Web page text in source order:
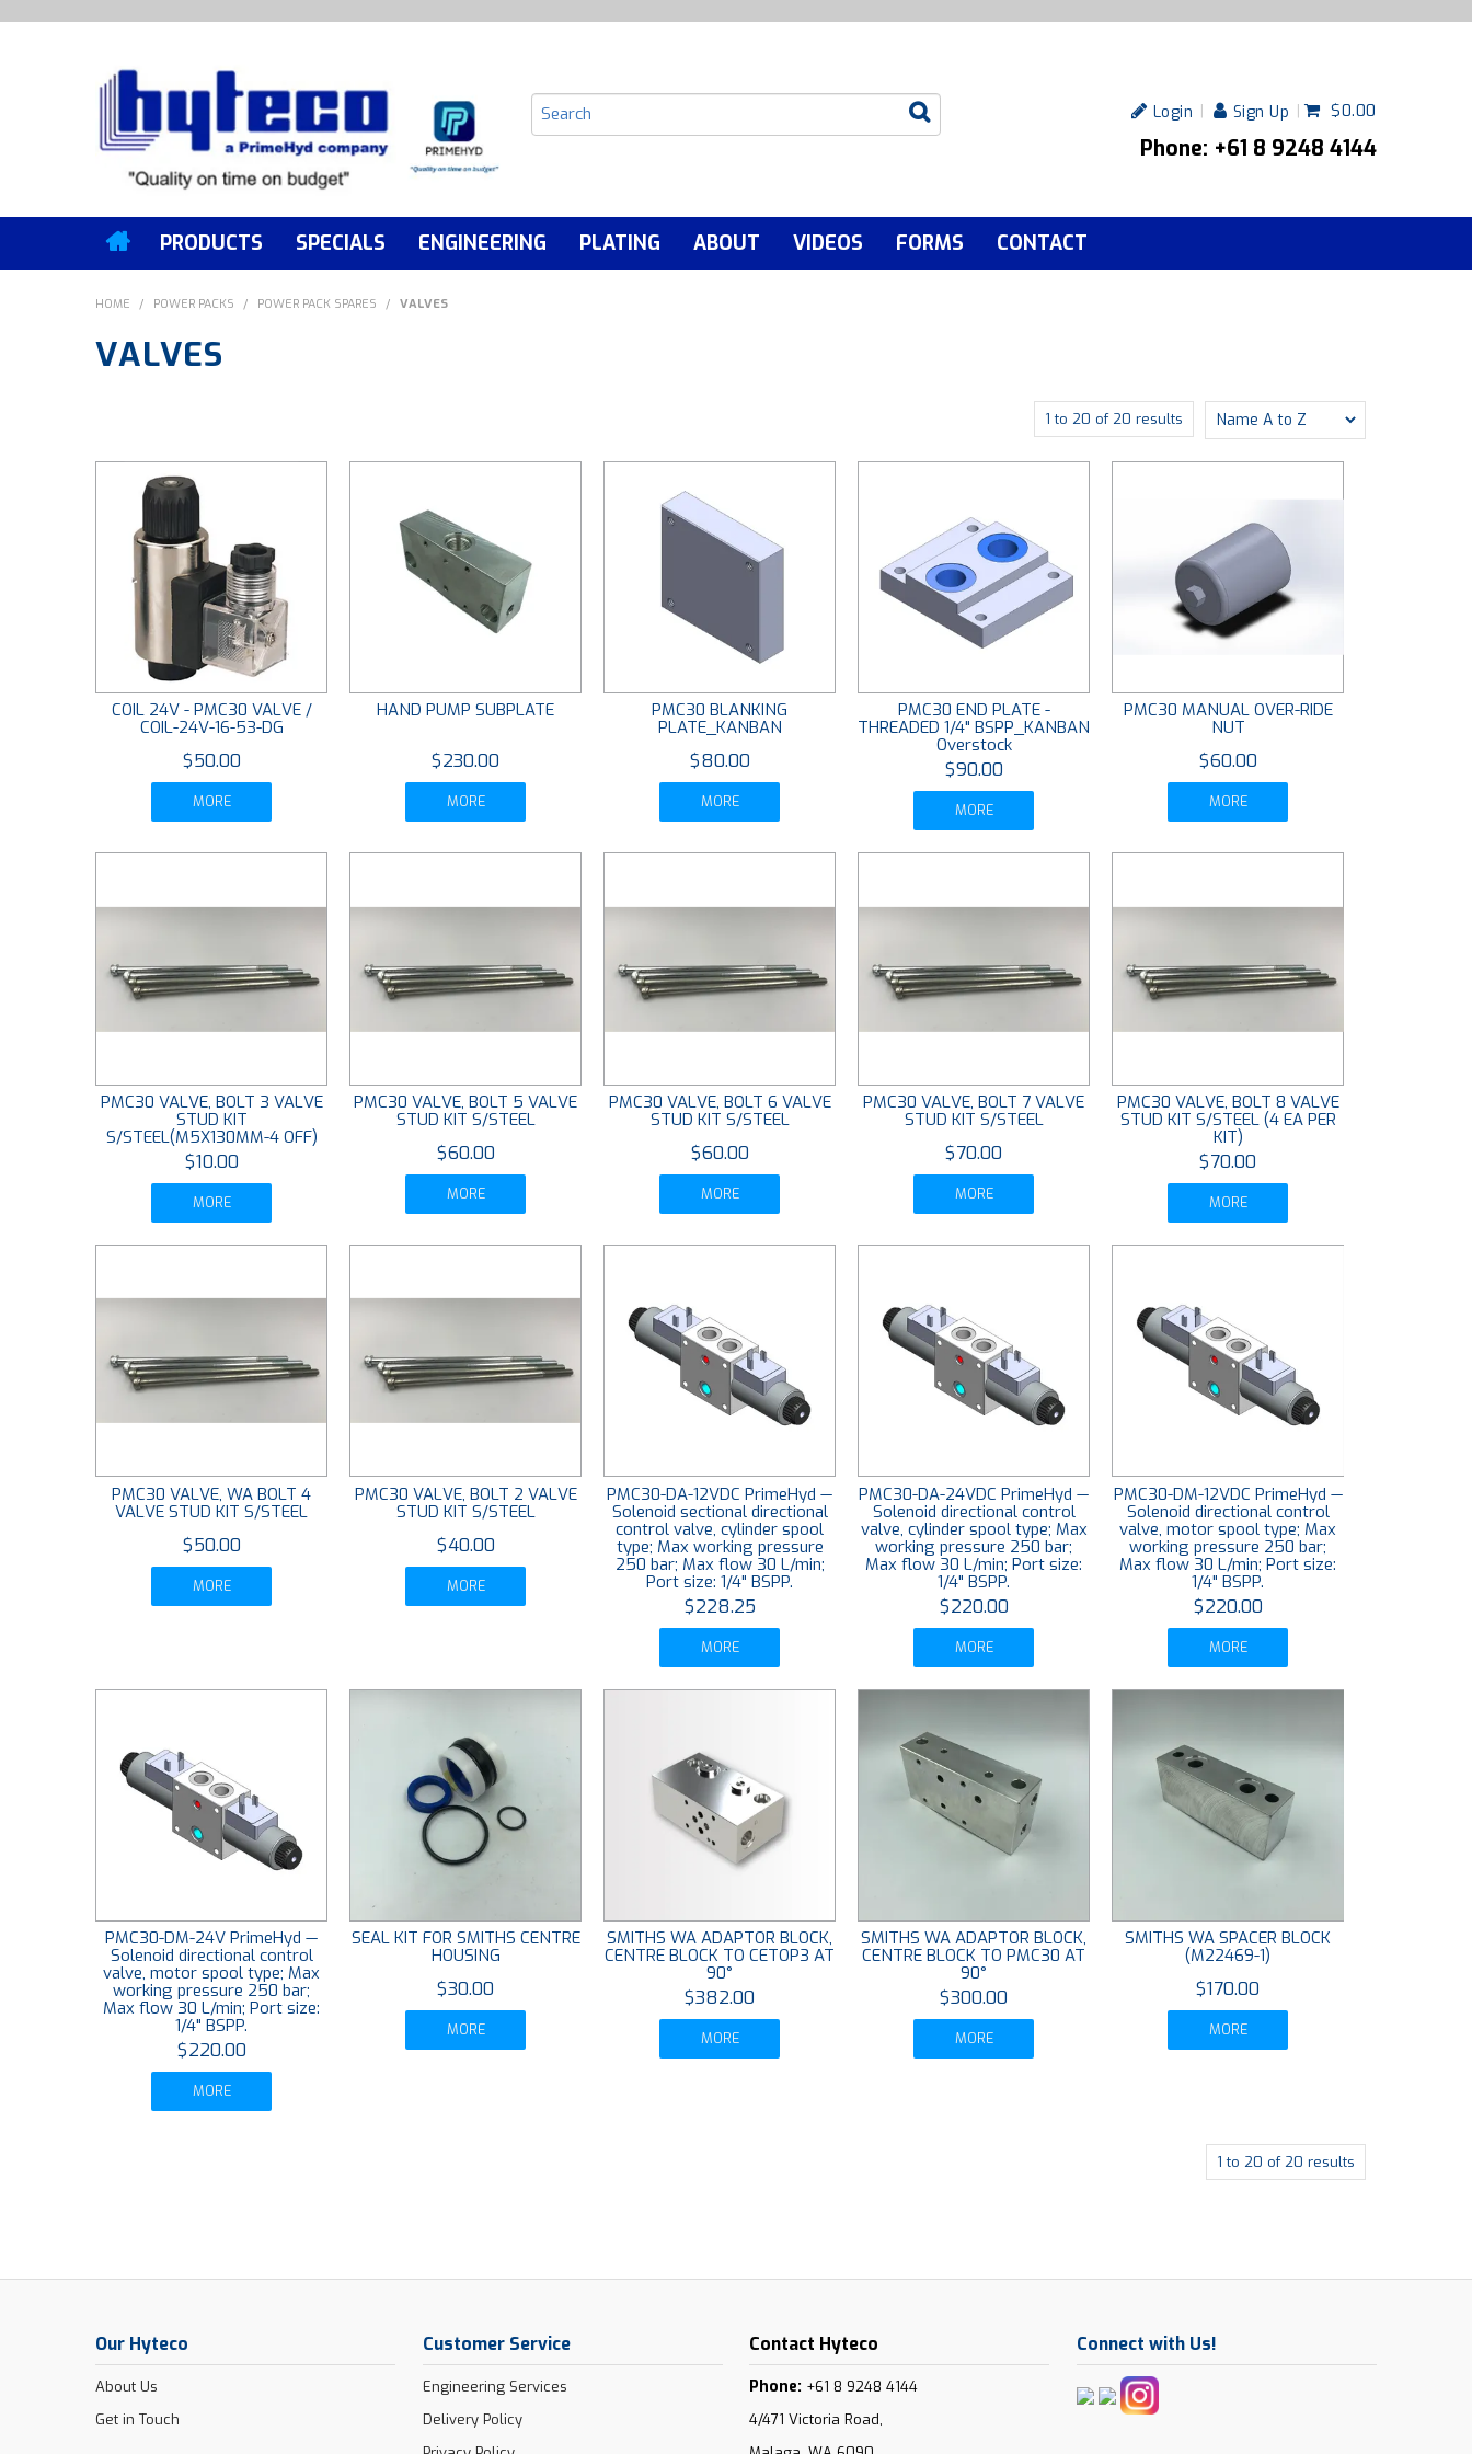
Login Sign Up $0.00
Phone: +61 8 9248 4144
PRODUCTS SPECIALS ENGINEERING PLATING ABOUT VIDEOS FORMS CONTACT
HOME / POWER PACKS / POWER PACK SPARES / VALVES
VALVES
1 to 20 of 20 results
COIL 24V - PMC30 VALVE /
COIL-24V-16-53-DG
$50.00
MORE
HAND PUMP SUBPLATE
$230.00
MORE
PMC30 BLANKING
PLATE_KANBAN
$80.00
MORE
PMC30 END PLATE -
THREADED 1/4" BSPP_KANBAN
Overstock
$90.00
MORE
PMC30 MANUAL OVER-RIDE
NUT
$60.00
MORE
PMC30 VALVE, BOLT 3 VALVE
STUD KIT
S/STEEL(M5X130MM-4 OFF)
$10.00
MORE
PMC30 VALVE, BOLT 5 VALVE
STUD KIT S/STEEL
$60.00
MORE
PMC30 VALVE, BOLT 6 VALVE
STUD KIT S/STEEL
$60.00
MORE
PMC30 VALVE, BOLT 7 VALVE
STUD KIT S/STEEL
$70.00
MORE
PMC30 VALVE, BOLT 8 VALVE
STUD KIT S/STEEL (4 EA PER
KIT)
$70.00
MORE
PMC30 VALVE, WA BOLT 4
VALVE STUD KIT S/STEEL
$50.00
MORE
PMC30 VALVE, BOLT 2 VALVE
STUD KIT S/STEEL
$40.00
MORE
PMC30-DA-12VDC PrimeHyd —
Solenoid sectional directional
control valve, cylinder spool
type; Max working pressure
250 bar; Max flow 30 L/min;
Port size: 1/4" BSPP.
$228.25
MORE
PMC30-DA-24VDC PrimeHyd —
Solenoid directional control
valve, cylinder spool type; Max
working pressure 250 bar;
Max flow 30 L/min; Port size:
1/4" BSPP.
$220.00
MORE
PMC30-DM-12VDC PrimeHyd —
Solenoid directional control
valve, motor spool type; Max
working pressure 250 bar;
Max flow 30 L/min; Port size:
1/4" BSPP.
$220.00
MORE
PMC30-DM-24V PrimeHyd —
Solenoid directional control
valve, motor spool type; Max
working pressure 250 bar;
Max flow 30 L/min; Port size:
1/4" BSPP.
$220.00
MORE
SEAL KIT FOR SMITHS CENTRE
HOUSING
$30.00
MORE
SMITHS WA ADAPTOR BLOCK,
CENTRE BLOCK TO CETOP3 AT
90°
$382.00
MORE
SMITHS WA ADAPTOR BLOCK,
CENTRE BLOCK TO PMC30 AT
90°
$300.00
MORE
SMITHS WA SPACER BLOCK
(M22469-1)
$170.00
MORE
1 to 20 of 20 results
Our Hyteco
About Us
Get in Touch
Customer Service
Engineering Services
Delivery Policy
Contact Hyteco
Phone: +61 8 9248 4144
4/471 Victoria Road,
Connect with Us!